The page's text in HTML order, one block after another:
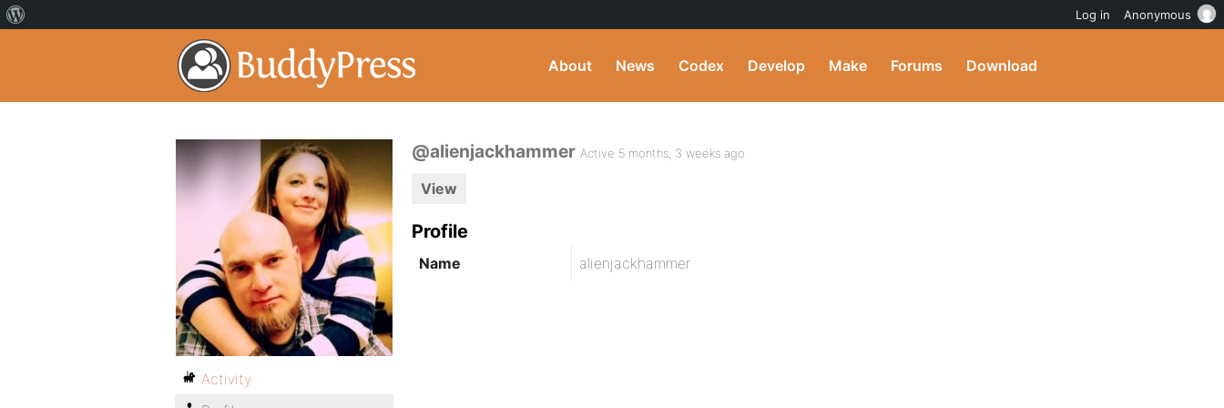
About News Codex Develop Make Forums Download
@alienjackhammer Active 5 months, 3 weeks ago
View
Profile
Name alienjackhammer
Activity
Log in Anonymous